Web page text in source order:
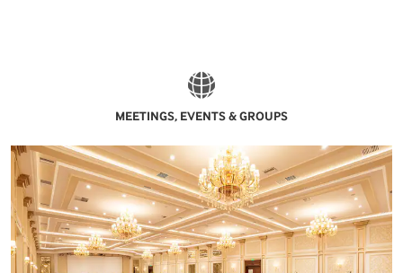
MEETINGS, EVENTS & GROUPS